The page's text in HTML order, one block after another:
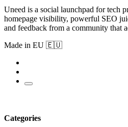
Uneed is a social launchpad for tech
homepage visibility, powerful SEO
and feedback from a community that
Made in EU 🇪🇺
Categories